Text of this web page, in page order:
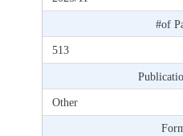
#of
513
Other